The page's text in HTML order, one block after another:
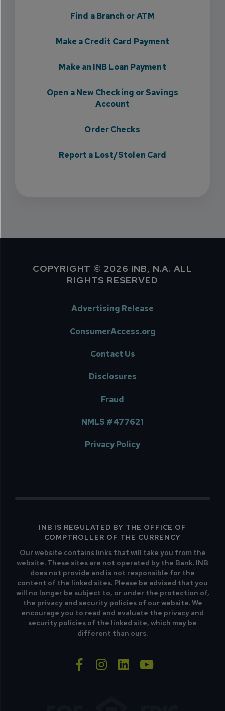
Find a Branch or ATM
Make a Credit Card Payment
Make an INB Loan Payment
Open a New Checking or Savings
Account
Order Checks
Report a Lost/Stolen Card
COPYRIGHT © 2026 INB, N.A. ALL
RIGHTS RESERVED
Advertising Release
ConsumerAccess.org
Contact Us
Disclosures
Fraud
NMLS #477621
Privacy Policy
INB IS REGULATED BY THE OFFICE OF
COMPTROLLER OF THE CURRENCY
Our website contains links that will take you from the
website. These sites are not operated by the Bank. INB
does not provide and is not responsible for the
content of the linked sites. Please be advised that you
will no longer be subject to, or under the protection of,
the privacy and security policies of our website. We
encourage you to read and evaluate the privacy and
security policies of the linked site, which may be
different than ours.
facebook-f
instagram
linkedinyoutube